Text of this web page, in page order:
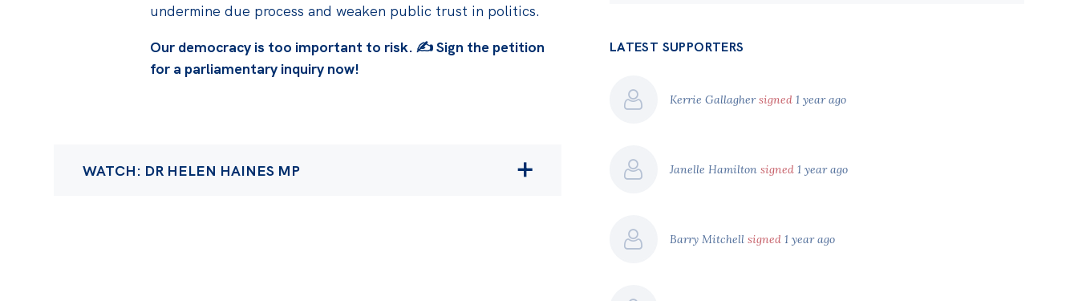
undermine due process and weaken public trust in politics.
Our democracy is too important to risk. ✍️ Sign the petition
for a parliamentary inquiry now!
WATCH: DR HELEN HAINES MP
LATEST SUPPORTERS
Kerrie Gallaghersigned 1 year ago
Janelle Hamilton signed 1 year ago
Barry Mitchell signed 1 year ago